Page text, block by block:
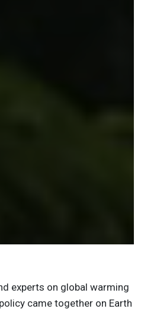
experts on global warming
came together on Earth